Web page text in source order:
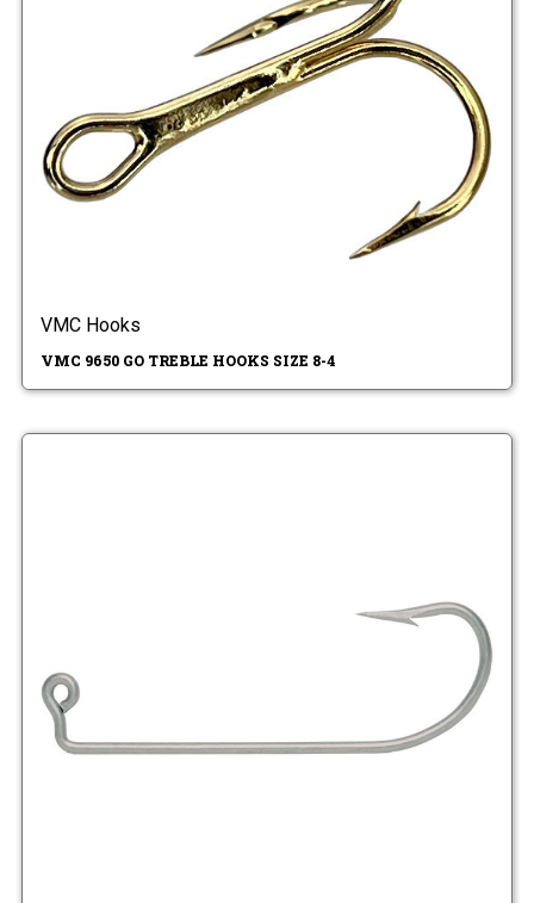
VMC Hooks
VMC 9650 GO TREBLE HOOKS SIZE 8-4